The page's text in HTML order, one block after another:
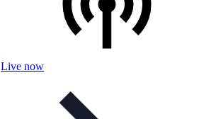
Live now